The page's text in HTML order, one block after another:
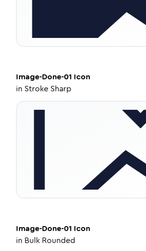
Image-Done-01 Icon
in Stroke Sharp
Image-Done-01 Icon
in Bulk Rounded